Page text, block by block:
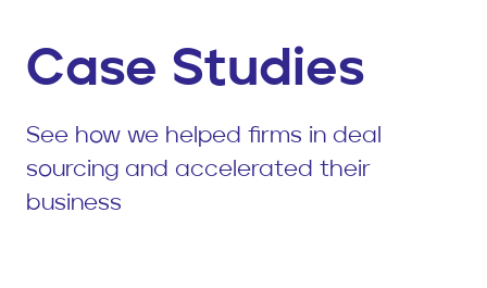
Case Studies
See how we helped firms in deal
sourcing and accelerated their
business